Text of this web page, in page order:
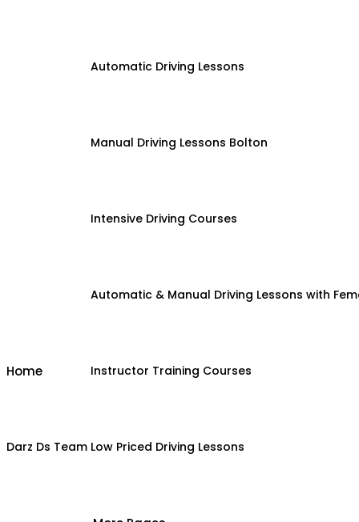
Home
Darz Ds Team
Automatic Driving Lessons
Manual Driving Lessons Bolton
Intensive Driving Courses
Automatic & Manual Driving Lessons with
Instructor Training Courses
Low Priced Driving Lessons